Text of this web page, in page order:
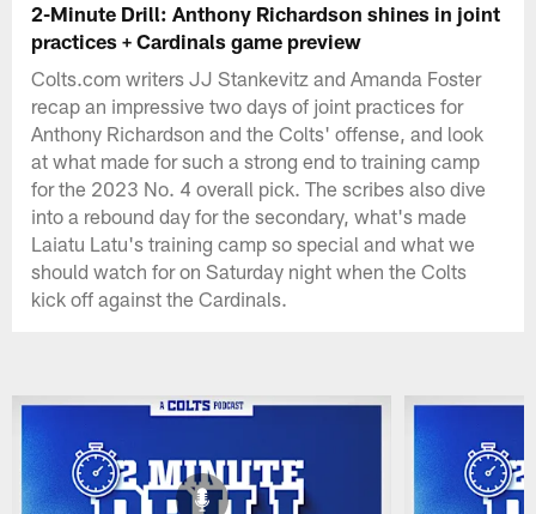
2-Minute Drill: Anthony Richardson shines in joint
practices + Cardinals game preview
Colts.com writers JJ Stankevitz and Amanda Foster
recap an impressive two days of joint practices for
Anthony Richardson and the Colts' offense, and look
at what made for such a strong end to training camp
for the 2023 No. 4 overall pick. The scribes also dive
into a rebound day for the secondary, what's made
Laiatu Latu's training camp so special and what we
should watch for on Saturday night when the Colts
kick off against the Cardinals.